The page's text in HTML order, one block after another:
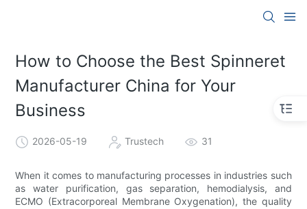
How to Choose the Best Spinneret
Manufacturer China for Your
Business
2026-05-19 Trustech 31
When it comes to manufacturing processes in industries such
as water purification, gas separation, hemodialysis, and
ECMO (Extracorporeal Membrane Oxygenation), the quality